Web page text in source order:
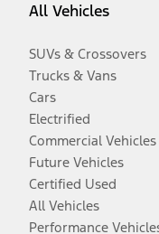
All Vehicles
SUVs & Crossovers
Trucks & Vans
Cars
Electrified
Commercial Vehicles
Future Vehicles
Certified Used
All Vehicles
Performance